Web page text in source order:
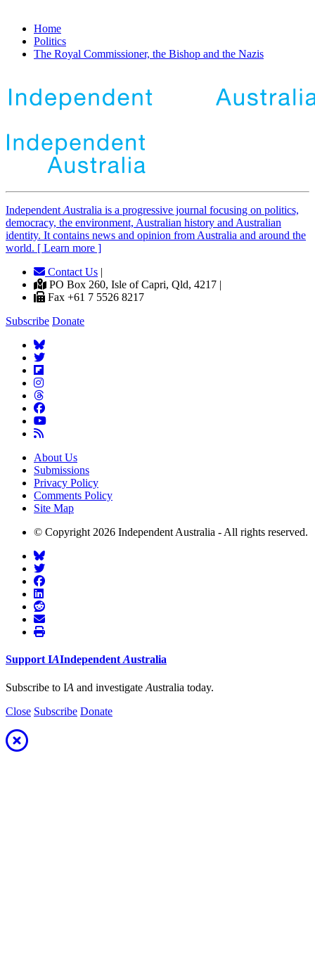
Home
Politics
The Royal Commissioner, the Bishop and the Nazis
Independent Australia is a progressive journal focusing on politics,
democracy, the environment, Australian history and Australian
identity. It contains news and opinion from Australia and around the
world. [ Learn more ]
Contact Us |
PO Box 260, Isle of Capri, Qld, 4217 |
Fax +61 7 5526 8217
Subscribe Donate
About Us
Submissions
Privacy Policy
Comments Policy
Site Map
© Copyright 2026 Independent Australia - All rights reserved.
Support IAIndependent Australia
Subscribe to IA and investigate Australia today.
Close Subscribe Donate